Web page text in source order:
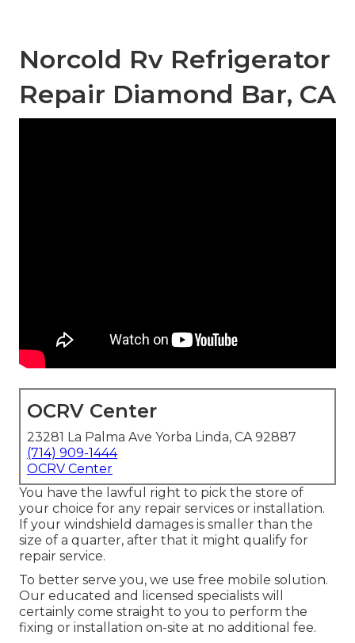
Norcold Rv Refrigerator
Repair Diamond Bar, CA
OCRV Center
23281 La Palma Ave Yorba Linda, CA 92887
(714) 909-1444
OCRV Center
You have the lawful right to pick the store of
your choice for any repair services or installation.
If your windshield damages is smaller than the
size of a quarter, after that it might qualify for
repair service.
To better serve you, we use free mobile solution.
Our educated and licensed specialists will
certainly come straight to you to perform the
fixing or installation on-site at no additional fee.